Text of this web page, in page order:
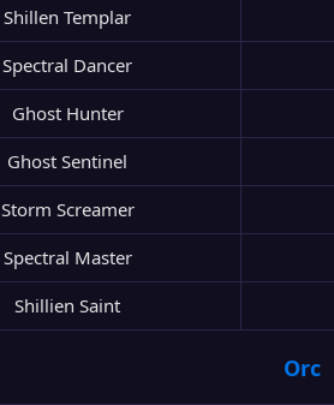
Shillen Templar
Spectral Dancer
Ghost Hunter
Ghost Sentinel
Storm Screamer
Spectral Master
Shillien Saint
Orc